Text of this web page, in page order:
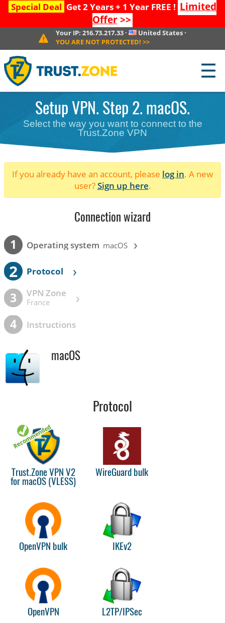
Special Deal Get 2 Years + 1 Year FREE ! Limited
Offer>>
Your IP:216.73.217.33 · United States·
YOU ARE NOT PROTECTED! >>
☰
Setup VPN. Step 2. macOS.
Select the way you want to connect to the
Trust.Zone VPN
If you already have an account, please log in. A new
user?Sign up here.
Connection wizard
1 Operating system macOS ›
2 Protocol ›
3 VPN Zone
France ›
4 Instructions
macOS
Protocol
Trust.Zone VPN V2
for macOS (VLESS)
WireGuard bulk
OpenVPN bulk IKEv2
OpenVPN L2TP/IPSec